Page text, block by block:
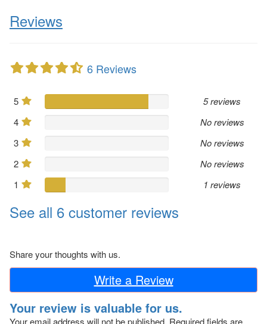
Reviews
6 Reviews
5
5 reviews
4
No reviews
3
No reviews
2
No reviews
1
1 reviews
See all 6 customer reviews
Share your thoughts with us.
Write a Review
Your review is valuable for us.
Your email address will not be published. Required fields are